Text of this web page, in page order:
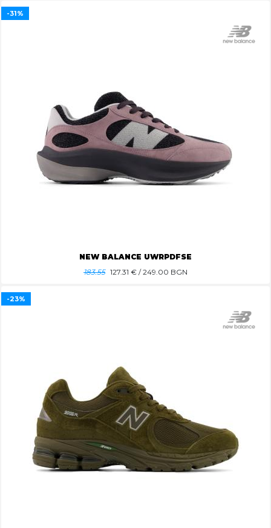
NEW BALANCE UWRPDFSE
183.55 127.31 € / 249.00 BGN
-31%
-23%